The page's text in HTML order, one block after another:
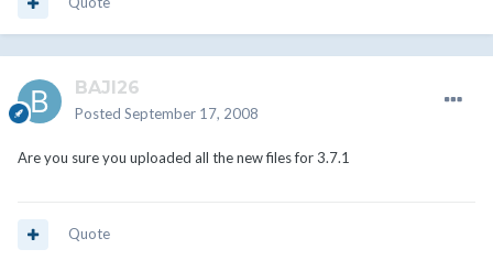
BAJI26
Posted September 17, 2008
Are you sure you uploaded all the new files for 3.7.1
Quote